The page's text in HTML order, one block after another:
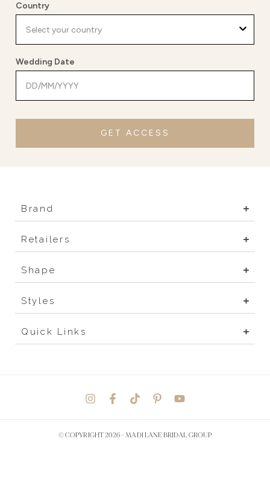
Country
Wedding Date
GET ACCESS
Brand
Retailers
Shape
Styles
Quick Links
© COPYRIGHT 2026 - MADI LANE BRIDAL GROUP